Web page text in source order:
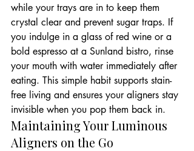
while your trays are in to keep them
crystal clear and prevent sugar traps. If
you indulge in a glass of red wine or a
bold espresso at a Sunland bistro, rinse
your mouth with water immediately after
eating. This simple habit supports stain-
free living and ensures your aligners stay
invisible when you pop them back in.
Maintaining Your Luminous
Aligners on the Go